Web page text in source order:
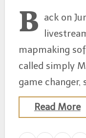
B ack on
mapmaking
called simply
game changer,
Read More